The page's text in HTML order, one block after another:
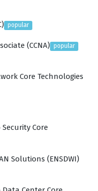
popular
(CCNA) popular
Core Technologies
Core
Solutions (ENSDWI)